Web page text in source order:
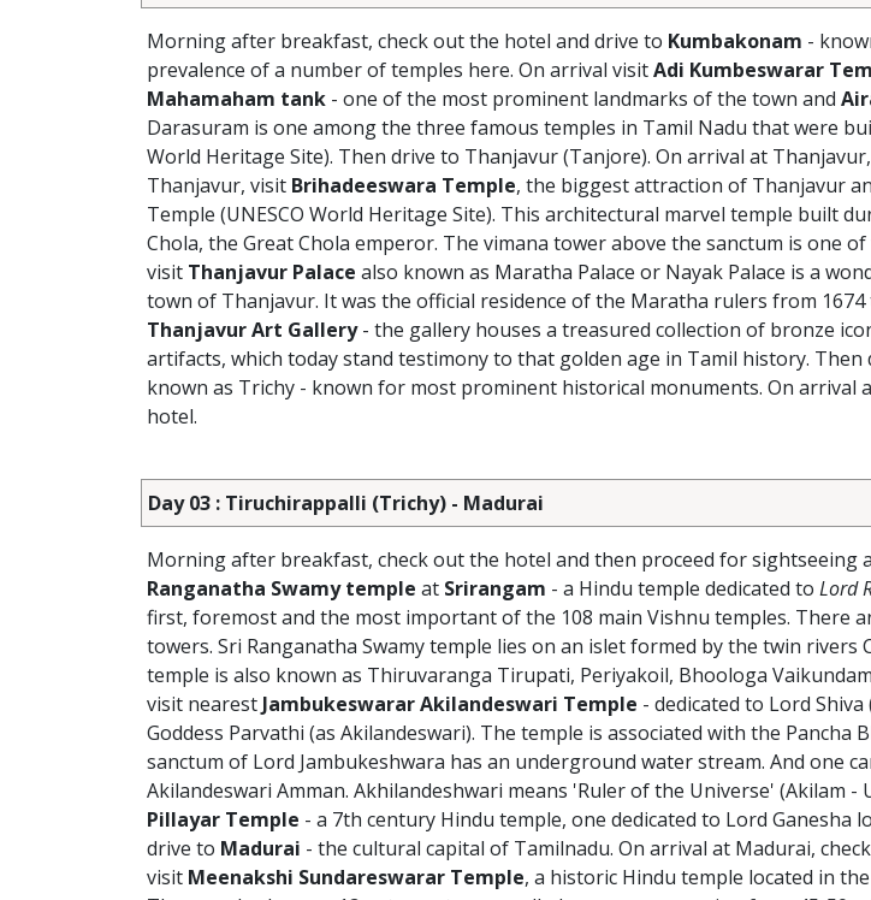
Morning after breakfast, check out the hotel and drive to Kumbakonam -
prevalence of a number of temples here. On arrival visitAdi Kumbeswarar
Mahamaham tank - one of the most prominent landmarks of the town and
Darasuram is one among the three famous temples in Tamil Nadu that were
World Heritage Site). Then drive to Thanjavur (Tanjore). On arrival at
Thanjavur, visit Brihadeeswara Temple, the biggest attraction of Thanjavur
Temple (UNESCO World Heritage Site). This architectural marvel temple built
Chola, the Great Chola emperor. The vimana tower above the sanctum is one
visit Thanjavur Palace also known as Maratha Palace or Nayak Palace is a
town of Thanjavur. It was the official residence of the Maratha rulers from
Thanjavur Art Gallery- the gallery houses a treasured collection of bronze
artifacts, which today stand testimony to that golden age in Tamil history. Then
known as Trichy - known for most prominent historical monuments. On
hotel.
Day 03 : Tiruchirappalli (Trichy) - Madurai
Morning after breakfast, check out the hotel and then proceed for sightseeing
Ranganatha Swamy temple at Srirangam - a Hindu temple dedicated to Lord
first, foremost and the most important of the 108 main Vishnu temples. There
towers. Sri Ranganatha Swamy temple lies on an islet formed by the twin rivers
temple is also known as Thiruvaranga Tirupati, Periyakoil, Bhoologa
visit nearest Jambukeswarar Akilandeswari Temple - dedicated to Lord
Goddess Parvathi (as Akilandeswari). The temple is associated with the
sanctum of Lord Jambukeshwara has an underground water stream. And one
Akilandeswari Amman. Akhilandeshwari means 'Ruler of the Universe' (Akilam -
Pillayar Temple - a 7th century Hindu temple, one dedicated to Lord Ganesha
drive to Madurai - the cultural capital of Tamilnadu. On arrival at Madurai,
visit Meenakshi Sundareswarar Temple, a historic Hindu temple located in